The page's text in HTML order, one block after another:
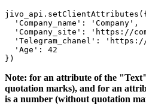
  'Company_name': 'Company',
'Company_site': 'https://
'Telegram_chanel':
  'Age': 42
Note: for an attribute of the
quotation marks), and for an
is a number (without quotation